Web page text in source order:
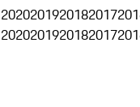
2020201920182017
2020201920182017